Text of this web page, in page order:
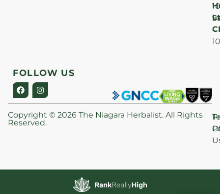
–
FOLLOW US
Copyright © 2026 The Niagara Herbalist. All Rights
Reserved.